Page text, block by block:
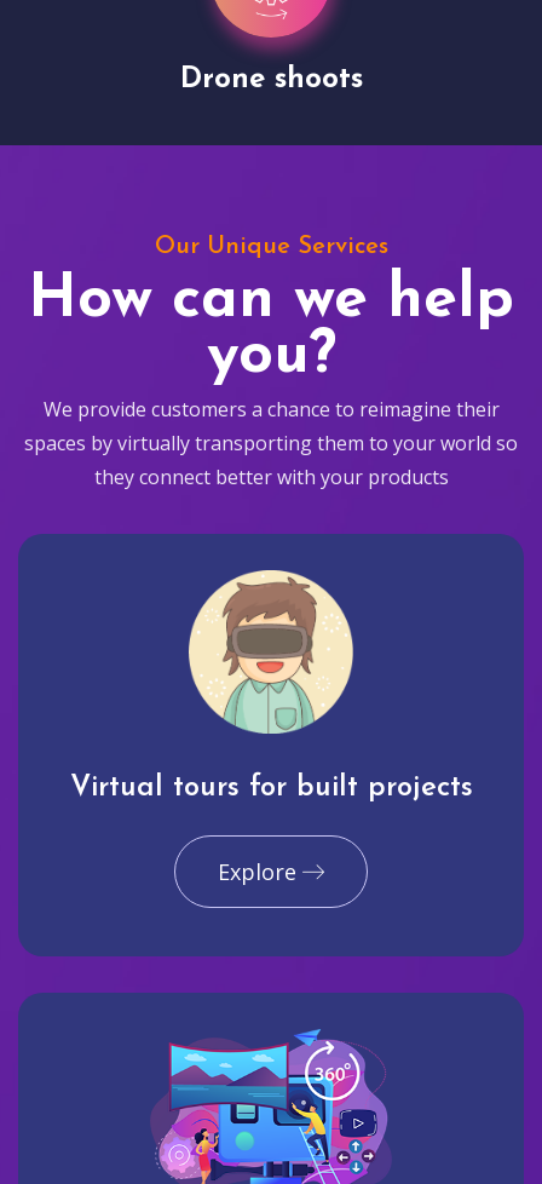
Drone shoots
Our Unique Services
How can we help
you?
We provide customers a chance to reimagine their
spaces by virtually transporting them to your world so
they connect better with your products
Virtual tours for built projects
Explore